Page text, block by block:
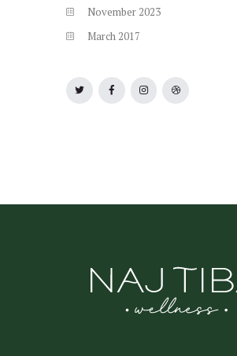
November 2023
March 2017